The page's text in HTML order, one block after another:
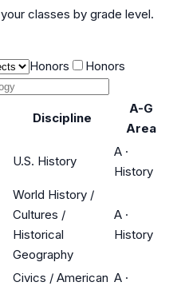
classes by grade level.
Honors
Honors
Discipline
A-G
Area
U.S. History
A ·
History
World History /
Cultures /
Historical
Geography
A ·
History
Civics / American A ·